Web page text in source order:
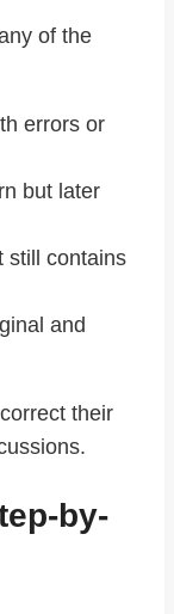
of the
errors or
but later
still contains
and
their
by-